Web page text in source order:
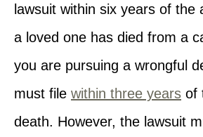
lawsuit within six years of the
a loved one has died from a
you are pursuing a wrongful
must file within three years of
death. However, the lawsuit